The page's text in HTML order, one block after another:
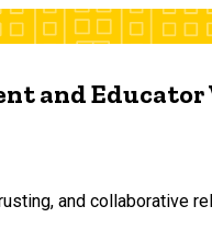
and Educator
and collaborative